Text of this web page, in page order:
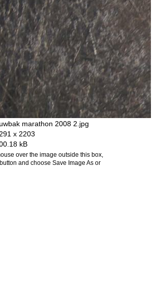
marathon 2008 2.jpg
x 2203
kB
over the image outside this box,
and choose Save Image As or